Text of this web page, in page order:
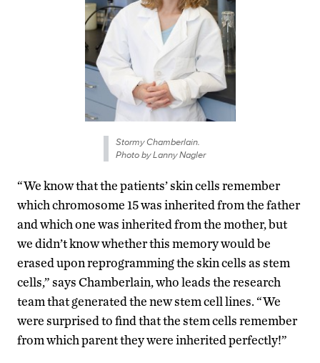
Stormy Chamberlain.
Photo by Lanny Nagler
“We know that the patients’ skin cells remember
which chromosome 15 was inherited from the father
and which one was inherited from the mother, but
we didn’t know whether this memory would be
erased upon reprogramming the skin cells as stem
cells,” says Chamberlain, who leads the research
team that generated the new stem cell lines. “We
were surprised to find that the stem cells remember
from which parent they were inherited perfectly!”